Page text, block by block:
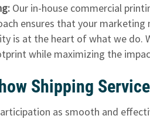
Our in-house commercial
ensures that your
is at the heart of what we do.
while maximizing the
Shipping
as smooth and